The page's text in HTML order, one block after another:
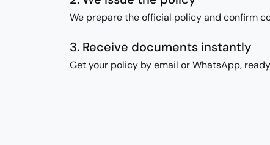
We prepare the official policy and confirm
3. Receive documents instantly
Get your policy by email or WhatsApp,